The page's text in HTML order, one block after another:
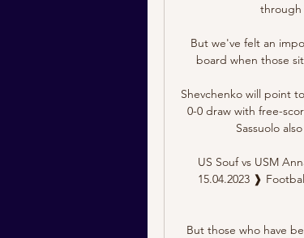
through
But we've felt an
board when those
Shevchenko will point
0-0 draw with free-
Sassuolo
US Souf vs USM
15.04.2023 ❱
But those who have